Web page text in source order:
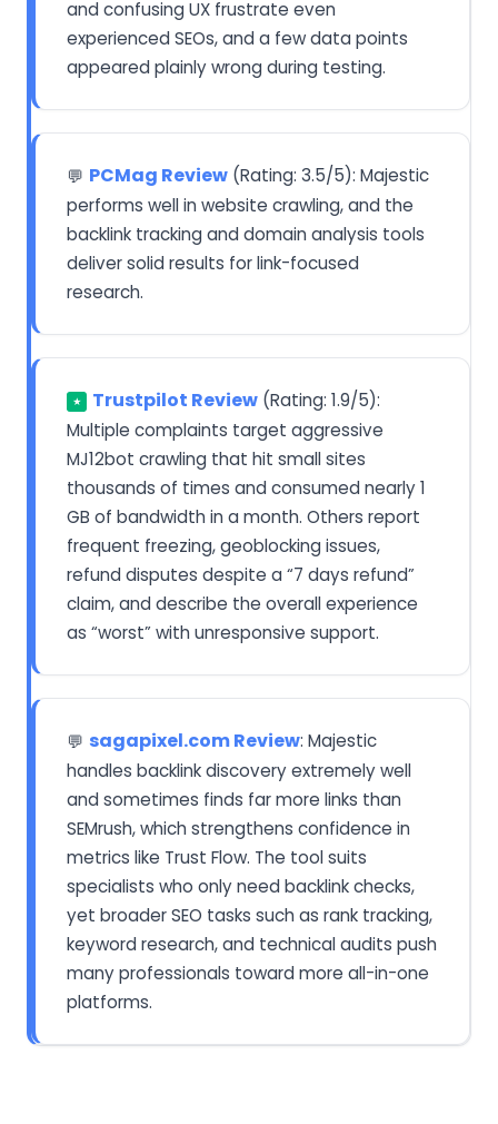
and confusing UX frustrate even
experienced SEOs, and a few data points
appeared plainly wrong during testing.
💬 PCMag Review (Rating: 3.5/5): Majestic
performs well in website crawling, and the
backlink tracking and domain analysis tools
deliver solid results for link-focused
research.
★ Trustpilot Review (Rating: 1.9/5):
Multiple complaints target aggressive
MJ12bot crawling that hit small sites
thousands of times and consumed nearly 1
GB of bandwidth in a month. Others report
frequent freezing, geoblocking issues,
refund disputes despite a “7 days refund”
claim, and describe the overall experience
as “worst” with unresponsive support.
💬 sagapixel.com Review: Majestic
handles backlink discovery extremely well
and sometimes finds far more links than
SEMrush, which strengthens confidence in
metrics like Trust Flow. The tool suits
specialists who only need backlink checks,
yet broader SEO tasks such as rank tracking,
keyword research, and technical audits push
many professionals toward more all-in-one
platforms.